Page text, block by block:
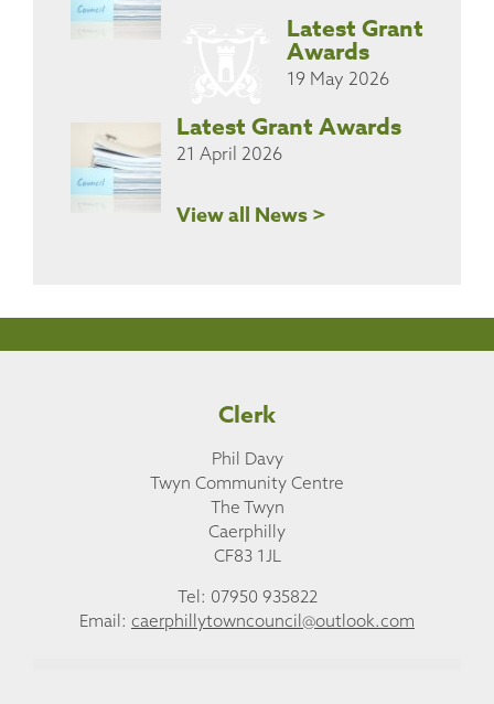
Latest Grant
Awards
19 May 2026
Latest Grant Awards
21 April 2026
View all News >
Clerk
Phil Davy
Twyn Community Centre
The Twyn
Caerphilly
CF83 1JL
Tel: 07950 935822
Email: caerphillytowncouncil@outlook.com